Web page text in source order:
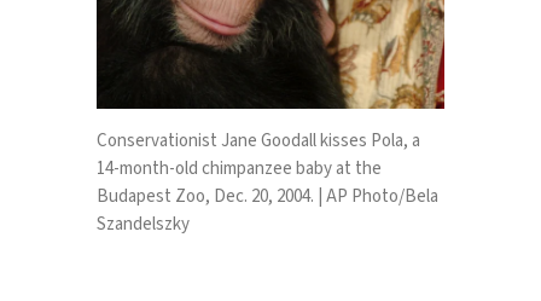
Conservationist Jane Goodall kisses Pola, a
14-month-old chimpanzee baby at the
Budapest Zoo, Dec. 20, 2004. | AP Photo/Bela
Szandelszky